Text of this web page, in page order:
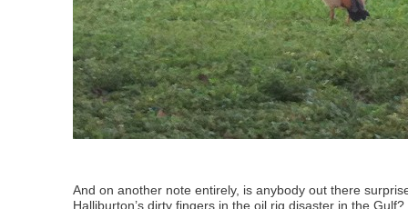
And on another note entirely, is anybody out there
Halliburton’s dirty fingers in the oil rig disaster in the